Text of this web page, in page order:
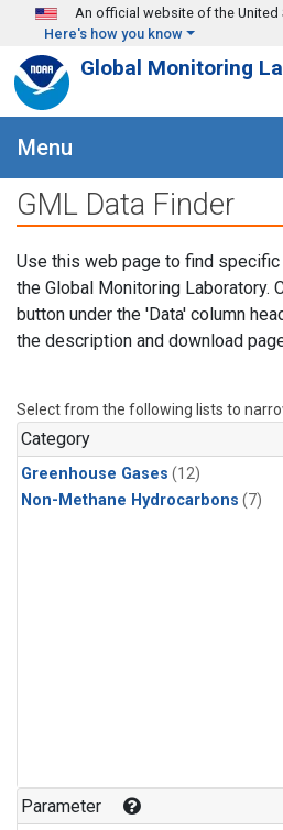
Skip to main content
An official website of the United
Here's how you know
Global Monitoring
Menu
GML Data Finder
Use this web page to find
the Global Monitoring Laboratory.
button under the 'Data' column
the description and download
Select from the following lists to
Category
Greenhouse Gases (12)
Non-Methane Hydrocarbons (7)
Parameter